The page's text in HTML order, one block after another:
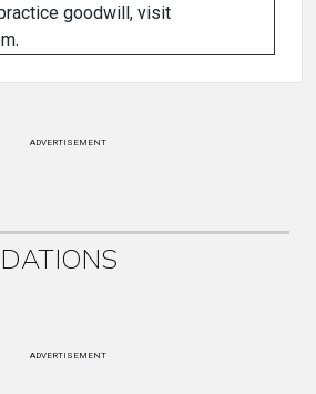
goodwill, visit
ADVERTISEMENT
ADVERTISEMENT